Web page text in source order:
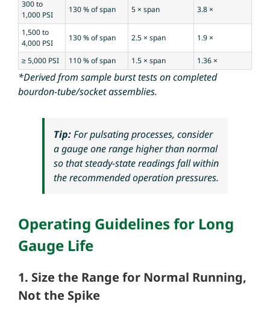
300 to
1,000 PSI
130 % of span 5 × span 3.8 ×
1,500 to
4,000 PSI
130 % of span 2.5 × span 1.9 ×
≥ 5,000 PSI 110 % of span 1.5 × span 1.36 ×
*Derived from sample burst tests on completed
bourdon-tube/socket assemblies.
Tip:For pulsating processes, consider
a gaugeone range higherthan normal
so that steady-state readings fall within
the recommended operation pressures.
Operating Guidelines for Long
Gauge Life
1. Size the Range for Normal Running,
Not the Spike